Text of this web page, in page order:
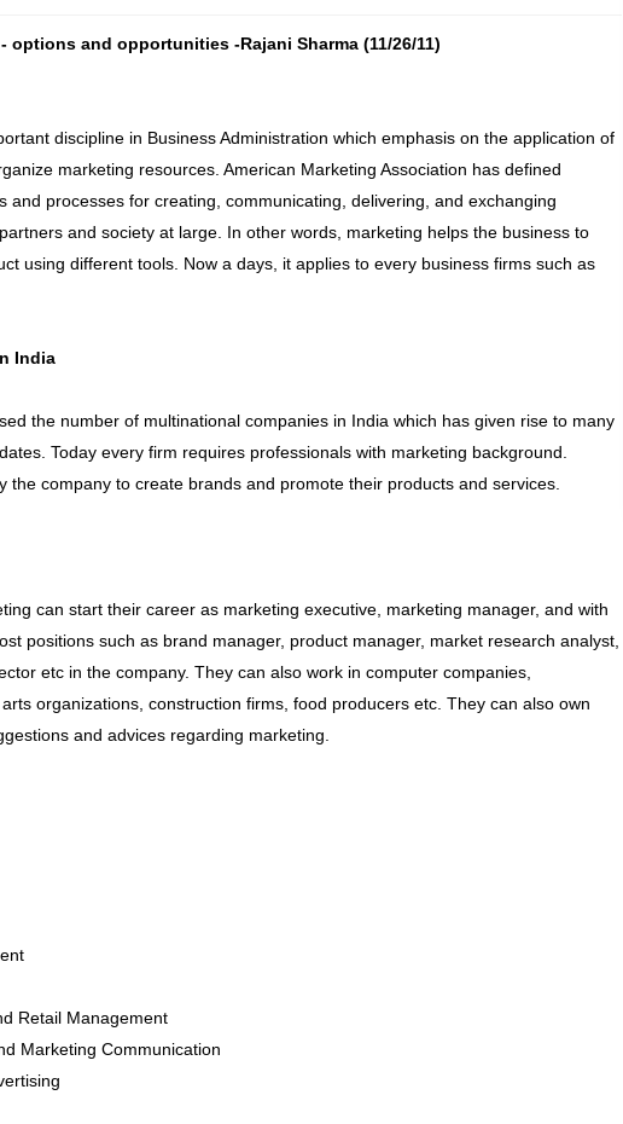
options and opportunities -Rajani Sharma (11/26/11)
discipline in Business Administration which emphasis on the application of
marketing resources. American Marketing Association has defined
and processes for creating, communicating, delivering, and exchanging
and society at large. In other words, marketing helps the business to
using different tools. Now a days, it applies to every business firms such as
India
the number of multinational companies in India which has given rise to many
Today every firm requires professionals with marketing background.
the company to create brands and promote their products and services.
can start their career as marketing executive, marketing manager, and with
positions such as brand manager, product manager, market research analyst,
etc in the company. They can also work in computer companies,
organizations, construction firms, food producers etc. They can also own
and advices regarding marketing.
Retail Management
Marketing Communication